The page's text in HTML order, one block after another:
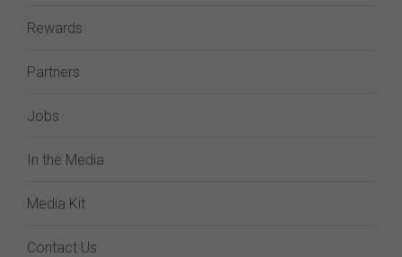
Rewards
Partners
Jobs
In the Media
Media Kit
Contact Us